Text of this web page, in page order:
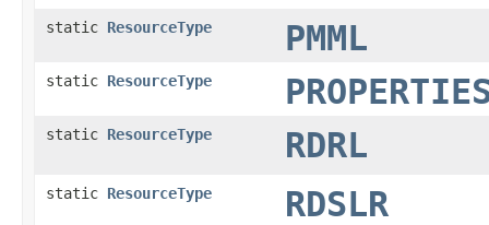
static ResourceType PMML
static ResourceType
static ResourceType RDRL
static ResourceType RDSLR